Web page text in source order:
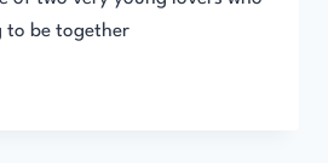
to be together